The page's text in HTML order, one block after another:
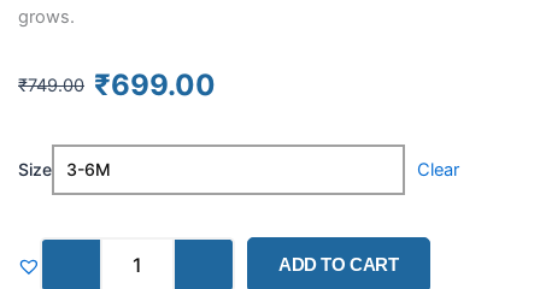
grows.
₹749.00
Original
₹749.00.
₹699.00
Current
₹699.00.
Size Clear
Potty
Pack
ADD TO CART